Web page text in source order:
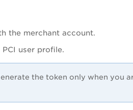
the merchant account.
user profile.
the token only when you